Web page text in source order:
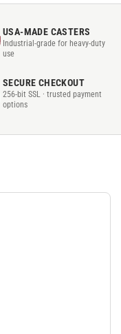
USA-MADE CASTERS
Industrial-grade for heavy-duty
use
SECURE CHECKOUT
256-bit SSL · trusted payment
options